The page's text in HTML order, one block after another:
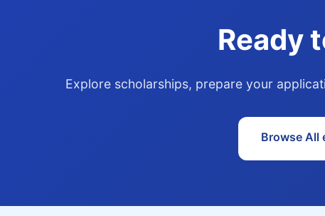
Ready
Explore scholarships, prepare your
Browse All